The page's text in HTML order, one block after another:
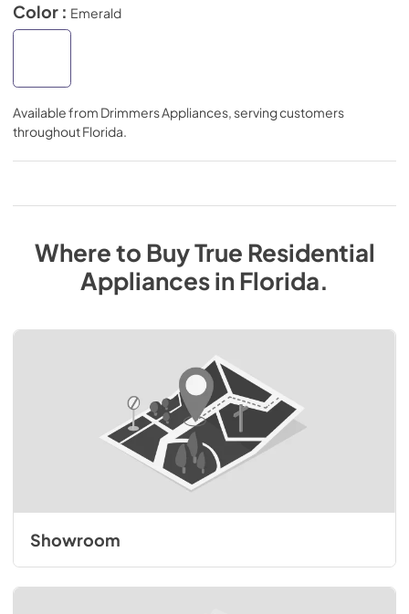
Color : Emerald
Available from Drimmers Appliances, serving customers
throughoutFlorida.
Where to BuyTrue Residential
AppliancesinFlorida.
Showroom